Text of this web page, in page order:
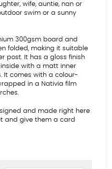
wife, auntie, nan or
swim or a sunny
300gsm board and
folded, making it suitable
post. It has a gloss finish
with a matt inner
It comes with a colour-
in a Nativia film
and made right here
and give them a card